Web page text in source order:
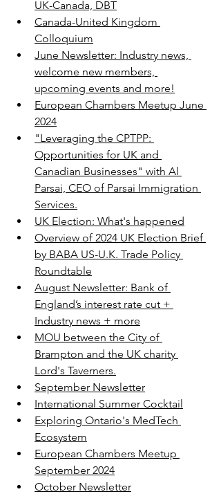
UK-Canada, DBT
Canada-United Kingdom
Colloquium
June Newsletter: Industry news,
welcome new members,
upcoming events and more!
European Chambers Meetup June
2024
"Leveraging the CPTPP:
Opportunities for UK and
Canadian Businesses" with Al
Parsai, CEO of Parsai Immigration
Services.
UK Election: What's happened
Overview of 2024 UK Election Brief
by BABA US-U.K. Trade Policy
Roundtable
August Newsletter: Bank of
England’s interest rate cut +
Industry news + more
MOU between the City of
Brampton and the UK charity
Lord's Taverners.
September Newsletter
International Summer Cocktail
Exploring Ontario's MedTech
Ecosystem
European Chambers Meetup
September 2024
October Newsletter